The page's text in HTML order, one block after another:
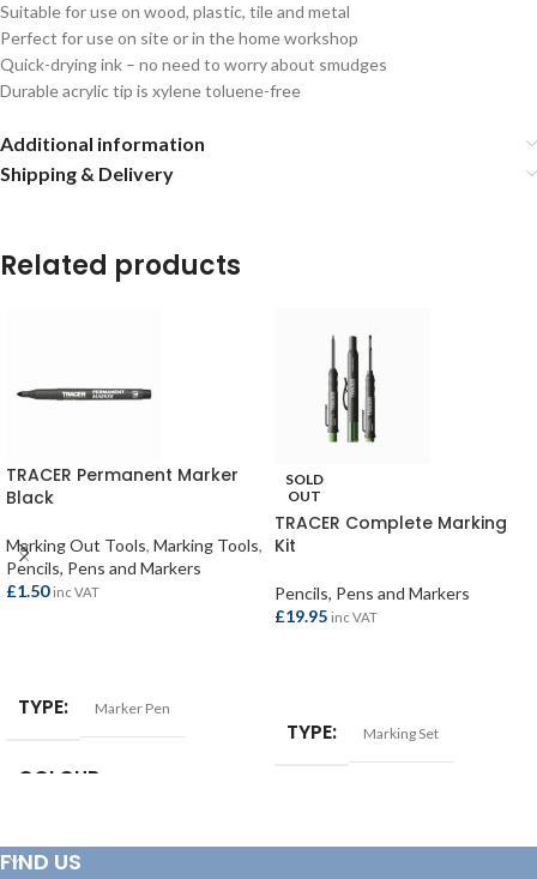
Suitable for use on wood, plastic, tile and metal
Perfect for use on site or in the home workshop
Quick-drying ink – no need to worry about smudges
Durable acrylic tip is xylene toluene-free
Additional information
Shipping & Delivery
Related products
TRACER Permanent Marker
Black
Marking Out Tools, Marking Tools,
Pencils, Pens and Markers
£1.50 inc VAT
TYPE Marker Pen
COLOUR
SOLD
OUT
TRACER Complete Marking
Kit
Pencils, Pens and Markers
£19.95 inc VAT
TYPE Marking Set
FIND US